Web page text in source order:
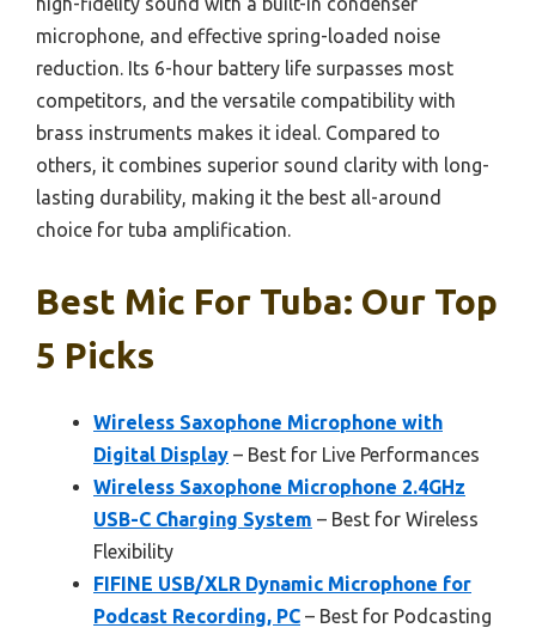
microphone, and effective spring-loaded noise
reduction. Its 6-hour battery life surpasses most
competitors, and the versatile compatibility with
brass instruments makes it ideal. Compared to
others, it combines superior sound clarity with long-
lasting durability, making it the best all-around
choice for tuba amplification.
Best Mic For Tuba: Our Top
5 Picks
Wireless Saxophone Microphone with
Digital Display – Best for Live Performances
Wireless Saxophone Microphone 2.4GHz
USB-C Charging System – Best for Wireless
Flexibility
FIFINE USB/XLR Dynamic Microphone for
Podcast Recording, PC – Best for Podcasting